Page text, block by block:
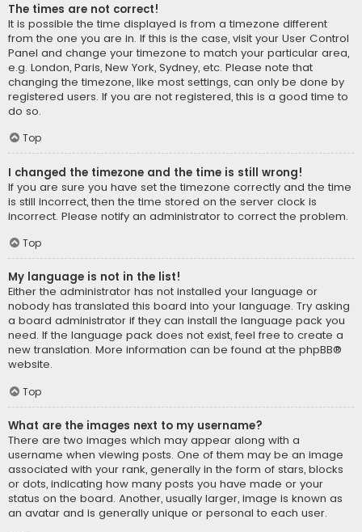
The times are not correct!
It is possible the time displayed is from a timezone different
from the one you are in. If this is the case, visit your User Control
Panel and change your timezone to match your particular area,
e.g. London, Paris, New York, Sydney, etc. Please note that
changing the timezone, like most settings, can only be done by
registered users. If you are not registered, this is a good time to
do so.
Top
I changed the timezone and the time is still wrong!
If you are sure you have set the timezone correctly and the time
is still incorrect, then the time stored on the server clock is
incorrect. Please notify an administrator to correct the problem.
Top
My language is not in the list!
Either the administrator has not installed your language or
nobody has translated this board into your language. Try asking
a board administrator if they can install the language pack you
need. If the language pack does not exist, feel free to create a
new translation. More information can be found at the phpBB®
website.
Top
What are the images next to my username?
There are two images which may appear along with a
username when viewing posts. One of them may be an image
associated with your rank, generally in the form of stars, blocks
or dots, indicating how many posts you have made or your
status on the board. Another, usually larger, image is known as
an avatar and is generally unique or personal to each user.